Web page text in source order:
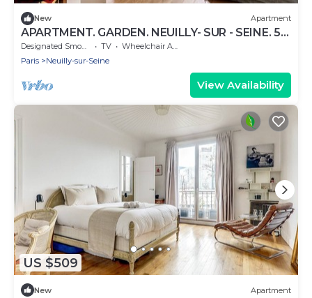
New Apartment
APARTMENT. GARDEN. NEUILLY- SUR - SEINE. 5
MIN FROM PARIS
TV
Wheelchair Accessible
Paris
Neuilly-sur-Seine
View Availability
US $509
New Apartment